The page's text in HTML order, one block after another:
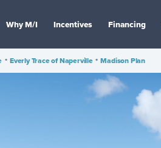
Why M/I Incentives Financing
• Everly Trace of Naperville • Madison Plan